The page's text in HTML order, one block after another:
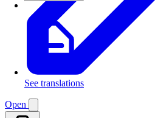
See translations
Open